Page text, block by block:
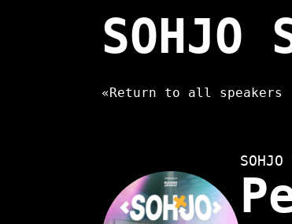
SOHJO
«Return to all speakers